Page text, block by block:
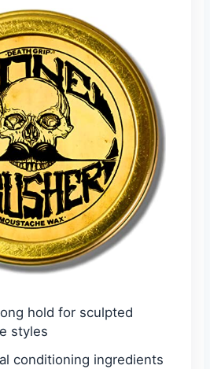
hold for sculpted
styles
conditioning ingredients